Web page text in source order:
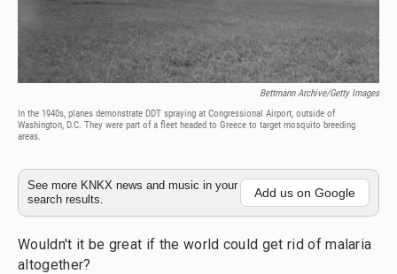
Bettmann Archive/Getty Images
In the 1940s, planes demonstrate DDT spraying at Congressional Airport, outside of
Washington, D.C. They were part of a fleet headed to Greece to target mosquito breeding
areas.
See more KNKX news and music in your
search results.
Add us on Google
Wouldn't it be great if the world could get rid of malaria
altogether?